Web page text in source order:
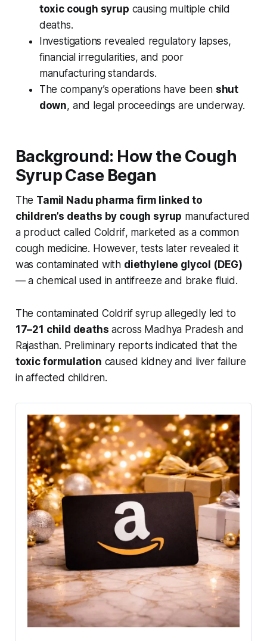
toxic cough syrup causing multiple child
deaths.
Investigations revealed regulatory lapses,
financial irregularities, and poor
manufacturing standards.
The company’s operations have been shut
down, and legal proceedings are underway.
Background: How the Cough
Syrup Case Began
The Tamil Nadu pharma firm linked to
children’s deaths by cough syrup manufactured
a product called Coldrif, marketed as a common
cough medicine. However, tests later revealed it
was contaminated with diethylene glycol (DEG)
— a chemical used in antifreeze and brake fluid.
The contaminated Coldrifsyrup allegedly led to
17–21 child deaths across Madhya Pradesh and
Rajasthan. Preliminary reports indicated that the
toxic formulation caused kidney and liver failure
in affected children.